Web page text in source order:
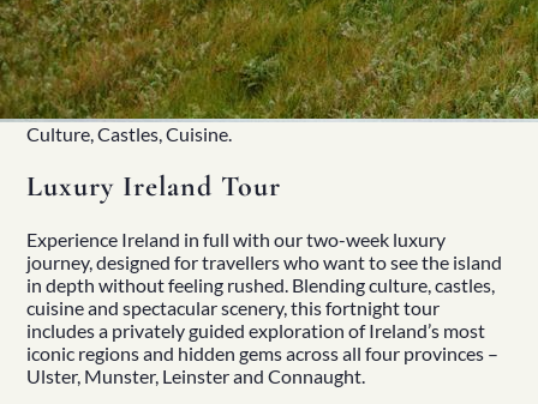
Culture, Castles, Cuisine.
Luxury Ireland Tour
Experience Ireland in full with our two-week luxury
journey, designed for travellers who want to see the island
in depth without feeling rushed. Blending culture, castles,
cuisine and spectacular scenery, this fortnight tour
includes a privately guided exploration of Ireland’s most
iconic regions and hidden gems across all four provinces –
Ulster, Munster, Leinster and Connaught.